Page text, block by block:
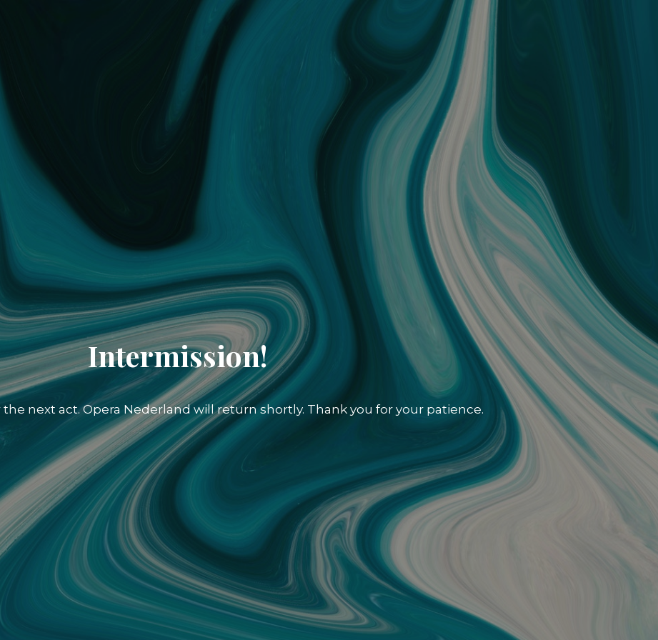
Intermission!
next act. Opera Nederland will return shortly. Thank you for your patience.